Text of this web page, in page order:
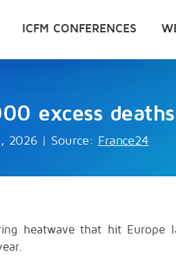
ICFM CONFERENCES
excess
2026 | Source: France24
heatwave that hit